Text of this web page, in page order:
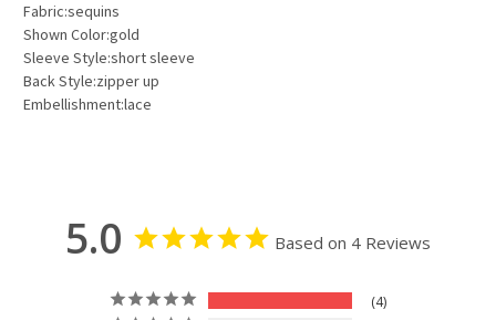
Fabric:sequins
Shown Color:gold
Sleeve Style:short sleeve
Back Style:zipper up
Embellishment:lace
5.0 Based on 4 Reviews
4